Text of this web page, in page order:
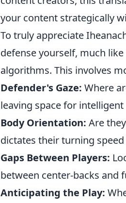
your content strategically
To truly appreciate
defense yourself, much
algorithms. This involves
Defender's Gaze: Where
leaving space for intelligent
Body Orientation: Are
dictates their turning
Gaps Between Players:
between center-backs and
Anticipating the Play: